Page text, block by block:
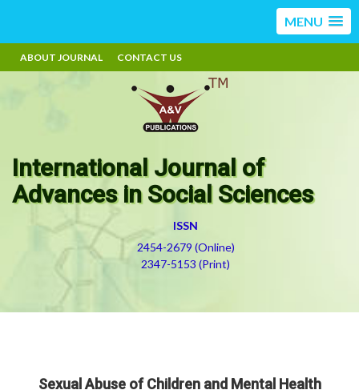
MENU
ABOUT JOURNAL CONTACT US
International Journal of
Advances in Social Sciences
ISSN
2454-2679 (Online)
2347-5153 (Print)
Sexual Abuse of Children and Mental Health